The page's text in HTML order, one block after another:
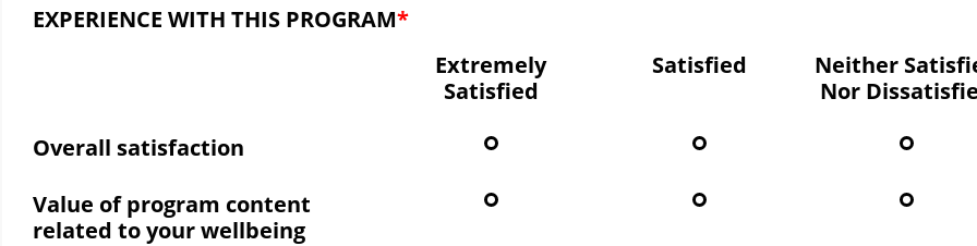
EXPERIENCE WITH THIS PROGRAM
Extremely
Satisfied
Satisfied
Neither
Nor
Overall satisfaction
Value of program content
related to your wellbeing